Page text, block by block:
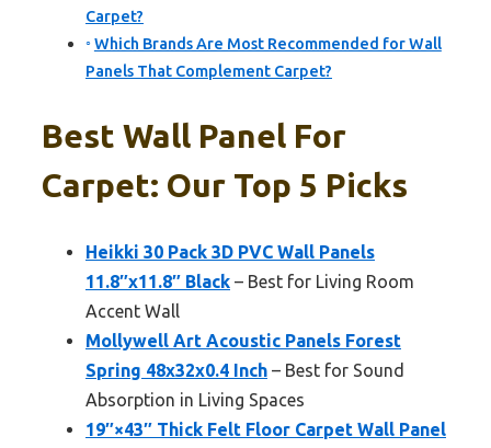
Carpet?
Which Brands Are Most Recommended for Wall
Panels That Complement Carpet?
Best Wall Panel For
Carpet: Our Top 5 Picks
Heikki 30 Pack 3D PVC Wall Panels
11.8″x11.8″ Black – Best for Living Room
Accent Wall
Mollywell Art Acoustic Panels Forest
Spring 48x32x0.4 Inch – Best for Sound
Absorption in Living Spaces
19″×43″ Thick Felt Floor Carpet Wall Panel